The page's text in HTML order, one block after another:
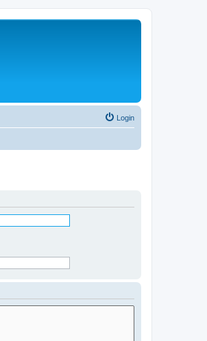
Login